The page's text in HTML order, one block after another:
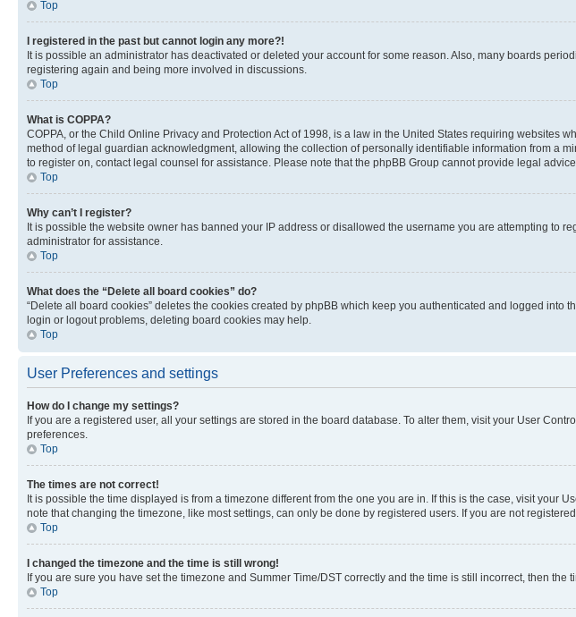
Top
I registered in the past but cannot login any more?!
It is possible an administrator has deactivated or deleted your account for some reason. Also, many boards
registering again and being more involved in discussions.
Top
What is COPPA?
COPPA, or the Child Online Privacy and Protection Act of 1998, is a law in the United States requiring
method of legal guardian acknowledgment, allowing the collection of personally identifiable information from a
to register on, contact legal counsel for assistance. Please note that the phpBB Group cannot provide legal
Top
Why can’t I register?
It is possible the website owner has banned your IP address or disallowed the username you are attempting to
administrator for assistance.
Top
What does the “Delete all board cookies” do?
“Delete all board cookies” deletes the cookies created by phpBB which keep you authenticated and logged
login or logout problems, deleting board cookies may help.
Top
User Preferences and settings
How do I change my settings?
If you are a registered user, all your settings are stored in the board database. To alter them, visit your User
preferences.
Top
The times are not correct!
It is possible the time displayed is from a timezone different from the one you are in. If this is the case, visit your
note that changing the timezone, like most settings, can only be done by registered users. If you are not
Top
I changed the timezone and the time is still wrong!
If you are sure you have set the timezone and Summer Time/DST correctly and the time is still incorrect, then
Top